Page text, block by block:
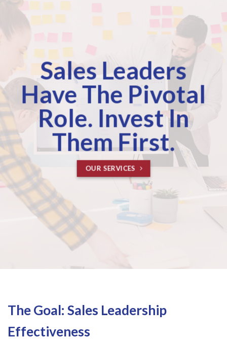
Sales Leaders
Have The Pivotal
Role. Invest In
Them First.
OUR SERVICES
The Goal: Sales Leadership
Effectiveness